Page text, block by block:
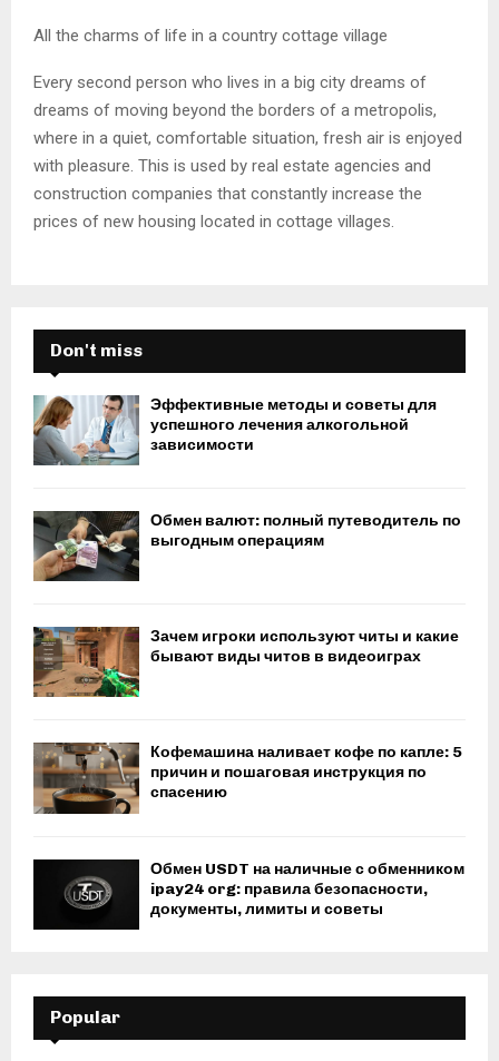
All the charms of life in a country cottage village
Every second person who lives in a big city dreams of
dreams of moving beyond the borders of a metropolis,
where in a quiet, comfortable situation, fresh air is enjoyed
with pleasure. This is used by real estate agencies and
construction companies that constantly increase the
prices of new housing located in cottage villages.
Don't miss
Эффективные методы и советы для
успешного лечения алкогольной
зависимости
Обмен валют: полный путеводитель по
выгодным операциям
Зачем игроки используют читы и какие
бывают виды читов в видеоиграх
Кофемашина наливает кофе по капле: 5
причин и пошаговая инструкция по
спасению
Обмен USDT на наличные с обменником
ipay24 org: правила безопасности,
документы, лимиты и советы
Popular